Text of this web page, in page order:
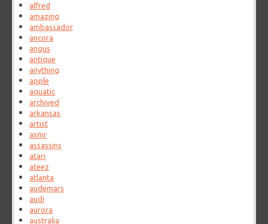
alfred
amazing
ambassador
ancora
angus
antique
anything
apple
aquatic
archived
arkansas
artist
asmr
assassins
atari
ateez
atlanta
audemars
audi
aurora
australia